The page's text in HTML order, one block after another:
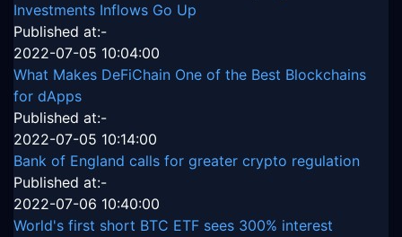
Investments Inflows Go Up
Published at:-
2022-07-05 10:04:00
What Makes DeFiChain One of the Best Blockchains
for dApps
Published at:-
2022-07-05 10:14:00
Bank of England calls for greater crypto regulation
Published at:-
2022-07-06 10:40:00
World's first short BTC ETF sees 300% interest